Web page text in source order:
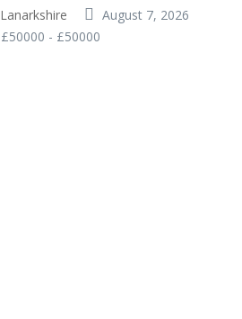
Lanarkshire
August 7, 2026
£50000 - £50000